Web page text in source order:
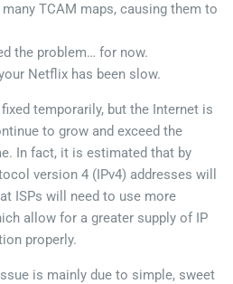
TCAM maps, causing them to
the problem… for now.
Netflix has been slow.
temporarily, but the Internet is
to grow and exceed the
In fact, it is estimated that by
version 4 (IPv4) addresses will
ISPs will need to use more
allow for a greater supply of IP
properly.
is mainly due to simple, sweet